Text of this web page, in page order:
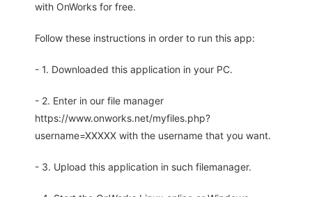
with OnWorks for free.
Follow these instructions in order to run this app:
- 1. Downloaded this application in your PC.
- 2. Enter in our file manager
https://www.onworks.net/myfiles.php?
username=XXXXX with the username that you want.
- 3. Upload this application in such filemanager.